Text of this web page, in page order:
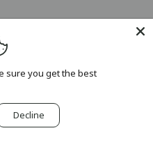
Factor
sure you get the best
Decline